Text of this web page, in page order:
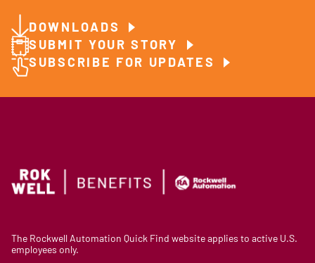
DOWNLOADS
SUBMIT YOUR STORY
SUBSCRIBE FOR UPDATES
The Rockwell Automation Quick Find website applies to active U.S.
employees only.